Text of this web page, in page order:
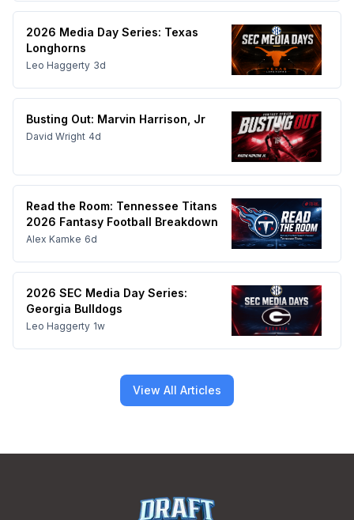
2026 Media Day Series: Texas
Longhorns
Leo Haggerty 3d
Busting Out: Marvin Harrison, Jr
David Wright 4d
Read the Room: Tennessee Titans
2026 Fantasy Football Breakdown
Alex Kamke 6d
2026 SEC Media Day Series:
Georgia Bulldogs
Leo Haggerty 1w
View All Articles